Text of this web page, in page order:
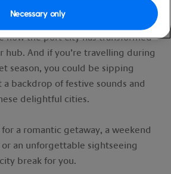
spires. Or perhaps in
in the city’s cutting-edge
how the port city has transformed
hub. And if you’re travelling during
season, you could be sipping
backdrop of festive sounds and
delightful cities.
for a romantic getaway, a weekend
an unforgettable sightseeing
break for you.
Necessary only